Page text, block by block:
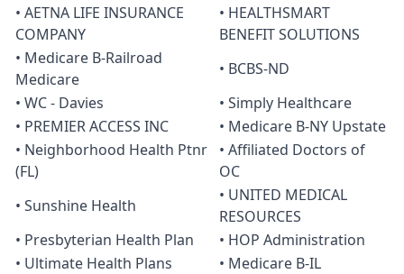
• AETNA LIFE INSURANCE
COMPANY
• HEALTHSMART
BENEFIT SOLUTIONS
• Medicare B-Railroad
Medicare
• BCBS-ND
• WC - Davies
• Simply Healthcare
• PREMIER ACCESS INC
• Medicare B-NY Upstate
• Neighborhood Health Ptnr
(FL)
• Affiliated Doctors of
OC
• Sunshine Health
• UNITED MEDICAL
RESOURCES
• Presbyterian Health Plan
• HOP Administration
• Ultimate Health Plans
• Medicare B-IL